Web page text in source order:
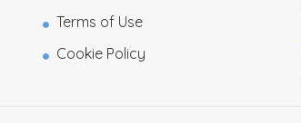
Terms of Use
Cookie Policy